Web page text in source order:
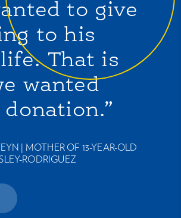
to give
to his
That is
wanted
| MOTHER OF 13-YEAR-OLD
RODRIGUEZ